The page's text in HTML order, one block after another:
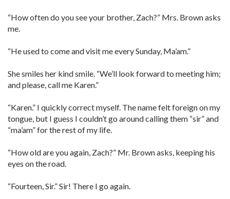
“How often do you see your brother, Zach?” Mrs. Brown asks
me.
“He used to come and visit me every Sunday, Ma’am.”
She smiles her kind smile. “We’ll look forward to meeting him;
and please, call me Karen.”
“Karen.” I quickly correct myself. The name felt foreign on my
tongue, but I guess I couldn’t go around calling them “sir” and
“ma’am” for the rest of my life.
“How old are you again, Zach?” Mr. Brown asks, keeping his
eyes on the road.
“Fourteen, Sir.” Sir! There I go again.